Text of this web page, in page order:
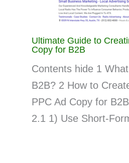
Ultimate Guide to
Copy for B2B
Contents hide 1
B2B? 2 How to
PPC Ad Copy for
2.1 1) Use Short-